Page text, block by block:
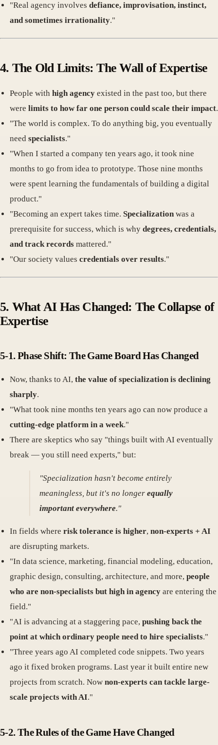
"Real agency involves defiance, improvisation, instinct,
and sometimes irrationality."
4. The Old Limits: The Wall of Expertise
People with high agency existed in the past too, but there
were limits to how far one person could scale their impact.
"The world is complex. To do anything big, you eventually
need specialists."
"When I started a company ten years ago, it took nine
months to go from idea to prototype. Those nine months
were spent learning the fundamentals of building a digital
product."
"Becoming an expert takes time. Specialization was a
prerequisite for success, which is why degrees, credentials,
and track records mattered."
"Our society values credentials over results."
5. What AI Has Changed: The Collapse of
Expertise
5-1. Phase Shift: The Game Board Has Changed
Now, thanks to AI, the value of specialization is declining
sharply.
"What took nine months ten years ago can now produce a
cutting-edge platform in a week."
There are skeptics who say "things built with AI eventually
break — you still need experts," but:
"Specialization hasn't become entirely
meaningless, but it's no longerequally
important everywhere."
In fields where risk tolerance is higher, non-experts + AI
are disrupting markets.
"In data science, marketing, financial modeling, education,
graphic design, consulting, architecture, and more, people
who are non-specialists but high in agency are entering the
field."
"AI is advancing at a staggering pace, pushing back the
point at which ordinary people need to hire specialists."
"Three years ago AI completed code snippets. Two years
ago it fixed broken programs. Last year it built entire new
projects from scratch. Now non-experts can tackle large-
scale projects with AI."
5-2. The Rules of the Game Have Changed